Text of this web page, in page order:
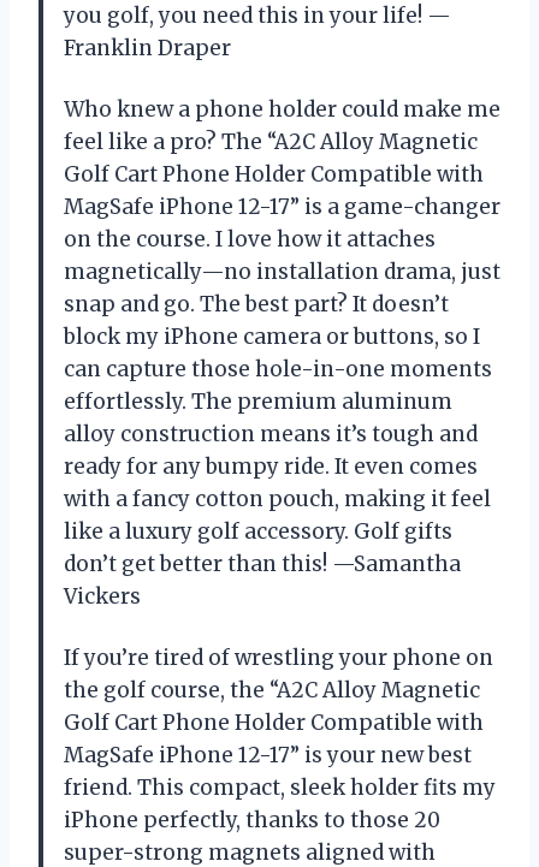
you golf, you need this in your life! —
Franklin Draper
Who knew a phone holder could make me
feel like a pro? The “A2C Alloy Magnetic
Golf Cart Phone Holder Compatible with
MagSafe iPhone 12-17” is a game-changer
on the course. I love how it attaches
magnetically—no installation drama, just
snap and go. The best part? It doesn’t
block my iPhone camera or buttons, so I
can capture those hole-in-one moments
effortlessly. The premium aluminum
alloy construction means it’s tough and
ready for any bumpy ride. It even comes
with a fancy cotton pouch, making it feel
like a luxury golf accessory. Golf gifts
don’t get better than this! —Samantha
Vickers
If you’re tired of wrestling your phone on
the golf course, the “A2C Alloy Magnetic
Golf Cart Phone Holder Compatible with
MagSafe iPhone 12-17” is your new best
friend. This compact, sleek holder fits my
iPhone perfectly, thanks to those 20
super-strong magnets aligned with